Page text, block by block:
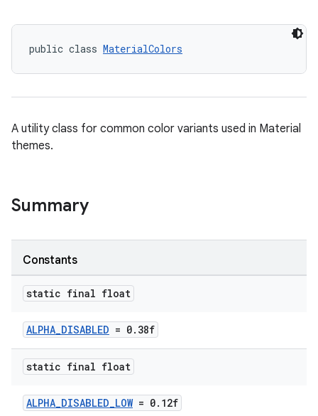
public class MaterialColors
A utility class for common color variants used in Material
themes.
Summary
Constants
static final float
ALPHA_DISABLED = 0.38f
static final float
ALPHA_DISABLED_LOW= 0.12f